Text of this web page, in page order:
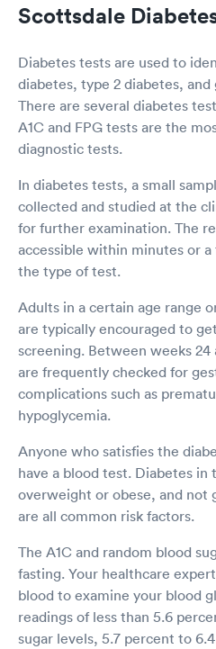
Scottsdale
Diabetes tests are used to
diabetes, type 2 diabetes,
There are several diabetes
A1C and FPG tests are the
diagnostic tests.
In diabetes tests, a small
collected and studied at the
for further examination. The
accessible within minutes or
the type of test.
Adults in a certain age range
are typically encouraged to
screening. Between weeks
are frequently checked for
complications such as
hypoglycemia.
Anyone who satisfies the
have a blood test. Diabetes in
overweight or obese, and not
are all common risk factors.
The A1C and random blood
fasting. Your healthcare
blood to examine your blood
readings of less than 5.6
sugar levels, 5.7 percent to